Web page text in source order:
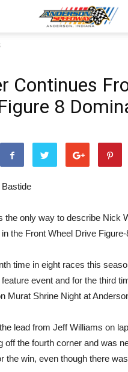
Continues
8
the only way to describe Nick
the Front Wheel Drive
time in eight races this
event and for the third
Murat Shrine Night at
lead from Jeff Williams on
off the fourth corner and was
the win, even though there